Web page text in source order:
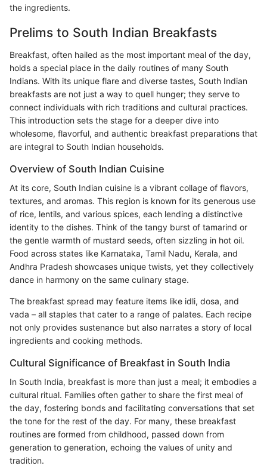
the ingredients.
Prelims to South Indian Breakfasts
Breakfast, often hailed as the most important meal of the day,
holds a special place in the daily routines of many South
Indians. With its unique flare and diverse tastes, South Indian
breakfasts are not just a way to quell hunger; they serve to
connect individuals with rich traditions and cultural practices.
This introduction sets the stage for a deeper dive into
wholesome, flavorful, and authentic breakfast preparations that
are integral to South Indian households.
Overview of South Indian Cuisine
At its core, South Indian cuisine is a vibrant collage of flavors,
textures, and aromas. This region is known for its generous use
of rice, lentils, and various spices, each lending a distinctive
identity to the dishes. Think of the tangy burst of tamarind or
the gentle warmth of mustard seeds, often sizzling in hot oil.
Food across states like Karnataka, Tamil Nadu, Kerala, and
Andhra Pradesh showcases unique twists, yet they collectively
dance in harmony on the same culinary stage.
The breakfast spread may feature items like idli, dosa, and
vada – all staples that cater to a range of palates. Each recipe
not only provides sustenance but also narrates a story of local
ingredients and cooking methods.
Cultural Significance of Breakfast in South India
In South India, breakfast is more than just a meal; it embodies a
cultural ritual. Families often gather to share the first meal of
the day, fostering bonds and facilitating conversations that set
the tone for the rest of the day. For many, these breakfast
routines are formed from childhood, passed down from
generation to generation, echoing the values of unity and
tradition.